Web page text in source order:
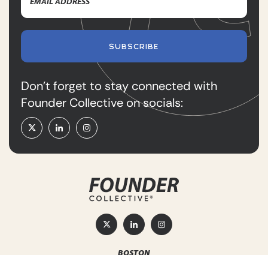
Address(Required)
SUBSCRIBE
Don’t forget to stay connected with
Founder Collective on socials: